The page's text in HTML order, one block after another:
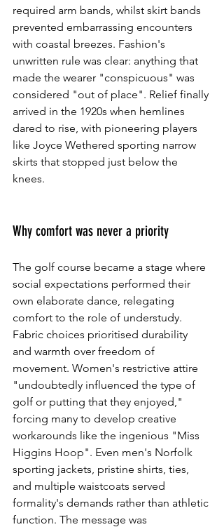
required arm bands, whilst skirt bands
prevented embarrassing encounters
with coastal breezes. Fashion's
unwritten rule was clear: anything that
made the wearer "conspicuous" was
considered "out of place". Relief finally
arrived in the 1920s when hemlines
dared to rise, with pioneering players
like Joyce Wethered sporting narrow
skirts that stopped just below the
knees.
Why comfort was never a priority
The golf course became a stage where
social expectations performed their
own elaborate dance, relegating
comfort to the role of understudy.
Fabric choices prioritised durability
and warmth over freedom of
movement. Women's restrictive attire
"undoubtedly influenced the type of
golf or putting that they enjoyed,"
forcing many to develop creative
workarounds like the ingenious "Miss
Higgins Hoop". Even men's Norfolk
sporting jackets, pristine shirts, ties,
and multiple waistcoats served
formality's demands rather than athletic
function. The message was